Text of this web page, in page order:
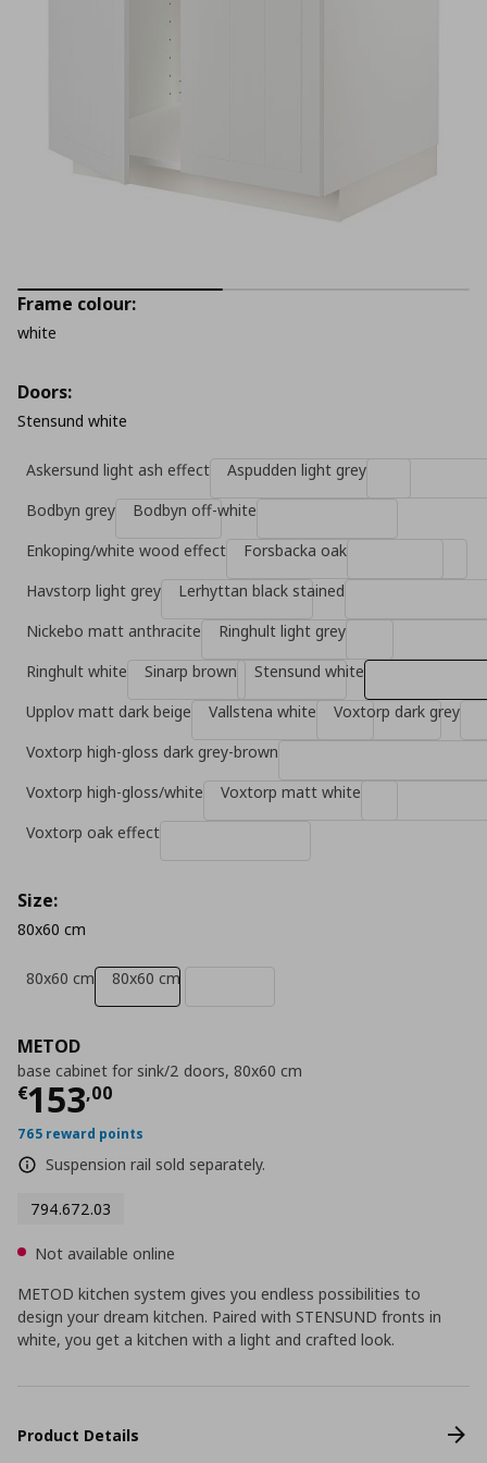
METOD
base cabinet for sink/2 doors, 80x60 cm
€153,00
Current price
765 reward points
Suspension rail sold separately.
794.672.03
Frame colour:
white
Doors:
Stensund white
Askersund light ash effect
Aspudden light grey
Bodbyn grey
Bodbyn off-white
Enkoping/white wood effect
Forsbacka oak
Havstorp light grey
Lerhyttan black stained
Nickebo matt anthracite
Ringhult light grey
Ringhult white
Sinarp brown
Stensund white
Upplov matt dark beige
Vallstena white
Voxtorp dark grey
Voxtorp high-gloss dark grey-brown
Voxtorp high-gloss/white
Voxtorp matt white
Voxtorp oak effect
Size:
80x60 cm
80x60 cm 80x60 cm
Not available online
METOD kitchen system gives you endless possibilities to
design your dream kitchen. Paired with STENSUND fronts in
white, you get a kitchen with a light and crafted look.
Product Details